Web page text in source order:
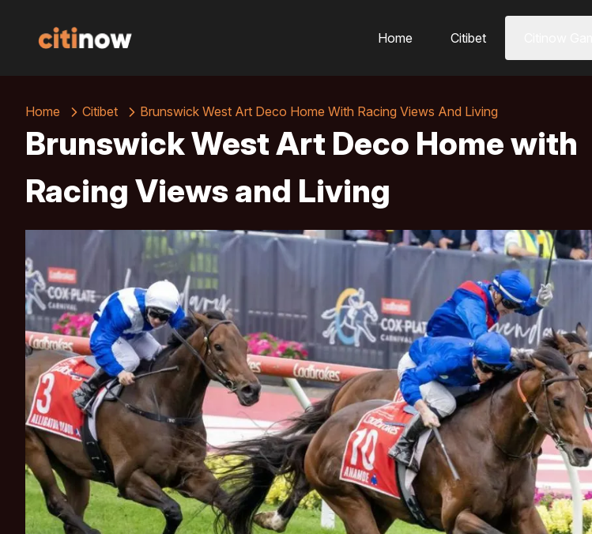
Home Citibet
Home Citibet Brunswick West Art Deco Home With Racing Views And Living
Brunswick West Art Deco Home with
Racing Views and Living